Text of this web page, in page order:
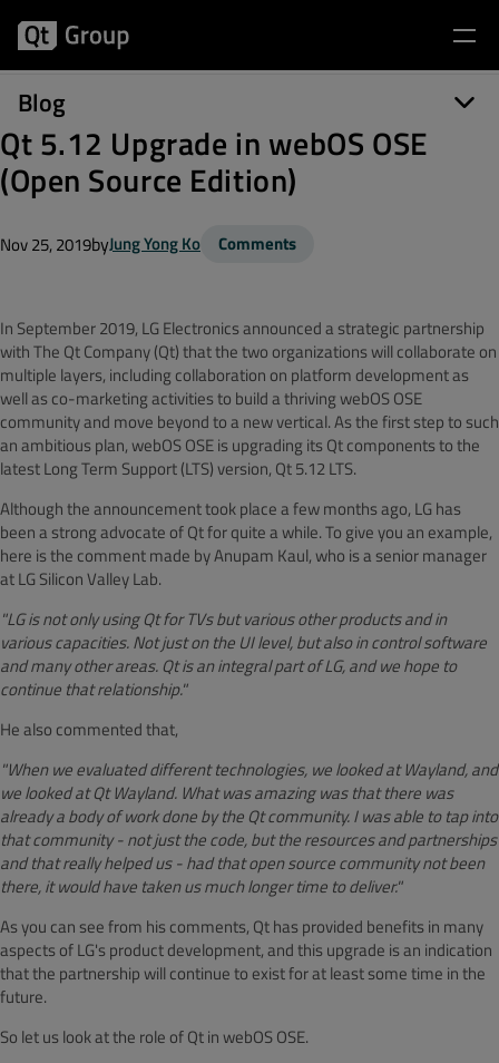
Blog
Qt 5.12 Upgrade in webOS OSE
(Open Source Edition)
Nov 25, 2019byJung Yong Ko Comments
In September 2019, LG Electronics announced a strategic partnership
with The Qt Company (Qt) that the two organizations will collaborate on
multiple layers, including collaboration on platform development as
well as co-marketing activities to build a thriving webOS OSE
community and move beyond to a new vertical. As the first step to such
an ambitious plan, webOS OSE is upgrading its Qt components to the
latest Long Term Support (LTS) version, Qt 5.12 LTS.
Although the announcement took place a few months ago, LG has
been a strong advocate of Qt for quite a while. To give you an example,
here is the comment made by Anupam Kaul, who is a senior manager
at LG Silicon Valley Lab.
"LG is not only using Qt for TVs but various other products and in
various capacities. Not just on the UI level, but also in control software
and many other areas. Qt is an integral part of LG, and we hope to
continue that relationship."
He also commented that,
"When we evaluated different technologies, we looked at Wayland, and
we looked at Qt Wayland. What was amazing was that there was
already a body of work done by the Qt community. I was able to tap into
that community - not just the code, but the resources and partnerships
and that really helped us - had that open source community not been
there, it would have taken us much longer time to deliver."
As you can see from his comments, Qt has provided benefits in many
aspects of LG's product development, and this upgrade is an indication
that the partnership will continue to exist for at least some time in the
future.
So let us look at the role of Qt in webOS OSE.